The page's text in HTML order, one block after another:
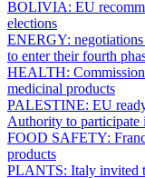
BOLIVIA: EU
elections
ENERGY:
to enter their fourth
HEALTH:
medicinal products
PALESTINE: EU
Authority to participate
FOOD SAFETY:
products
PLANTS: Italy invited